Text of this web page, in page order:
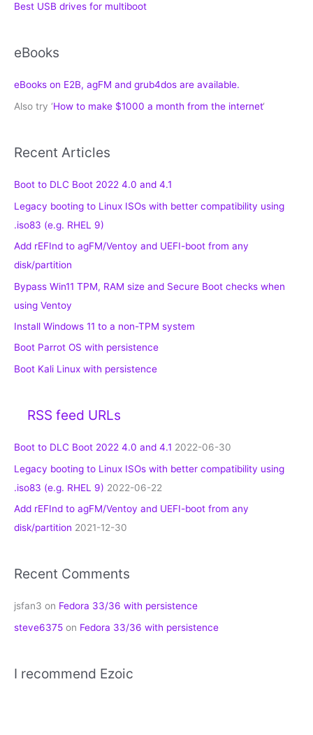
Best USB drives for multiboot
eBooks
eBooks on E2B, agFM and grub4dos are available.
Also try ‘How to make $1000 a month from the internet‘
Recent Articles
Boot to DLC Boot 2022 4.0 and 4.1
Legacy booting to Linux ISOs with better compatibility using
.iso83 (e.g. RHEL 9)
Add rEFInd to agFM/Ventoy and UEFI-boot from any
disk/partition
Bypass Win11 TPM, RAM size and Secure Boot checks when
using Ventoy
Install Windows 11 to a non-TPM system
Boot Parrot OS with persistence
Boot Kali Linux with persistence
RSS feed URLs
Boot to DLC Boot 2022 4.0 and 4.1 2022-06-30
Legacy booting to Linux ISOs with better compatibility using
.iso83 (e.g. RHEL 9) 2022-06-22
Add rEFInd to agFM/Ventoy and UEFI-boot from any
disk/partition 2021-12-30
Recent Comments
jsfan3 on Fedora 33/36 with persistence
steve6375 on Fedora 33/36 with persistence
I recommend Ezoic